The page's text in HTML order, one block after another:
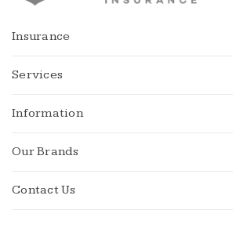
Insurance
Services
Information
Our Brands
Contact Us